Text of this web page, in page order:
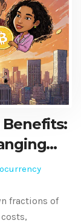
Benefits:
fractions of